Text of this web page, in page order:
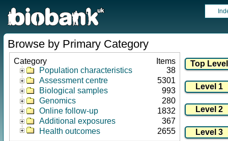
Browse by Primary Category
Category
Items
Population characteristics
38
Assessment centre
5301
Biological samples
993
Genomics
280
Online follow-up
1832
Additional exposures
367
Health outcomes
2655